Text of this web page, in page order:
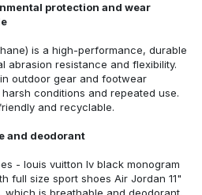
protection and wear
is a high-performance, durable
abrasion resistance and flexibility.
outdoor gear and footwear
conditions and repeated use.
and recyclable.
and deodorant
- louis vuitton lv black monogram
full size sport shoes Air Jordan 11"